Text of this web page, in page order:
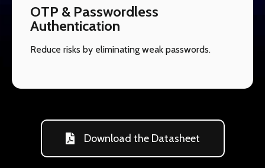
OTP & Passwordless
Authentication
Reduce risks by eliminating weak passwords.
Download the Datasheet